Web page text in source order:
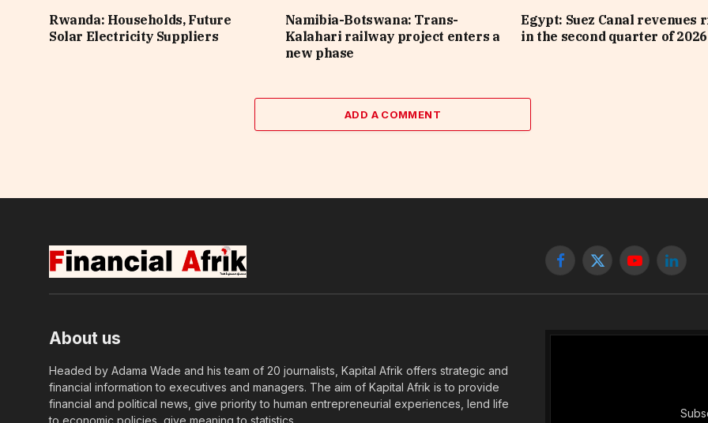
Rwanda: Households, Future
Solar Electricity Suppliers
Namibia-Botswana: Trans-
Kalahari railway project enters a
new phase
Egypt: Suez Canal revenues
in the second quarter of 2026
ADD A COMMENT
Facebook
X
YouTube
About us
Headed by Adama Wade and his team of 20 journalists, Kapital Afrik offers strategic and
financial information to executives and managers. The aim of Kapital Afrik is to provide
financial and political news, give priority to human entrepreneurial experiences, lend life